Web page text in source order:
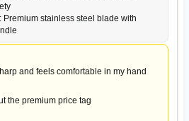
: Premium stainless steel blade with
and feels comfortable in my hand
the premium price tag